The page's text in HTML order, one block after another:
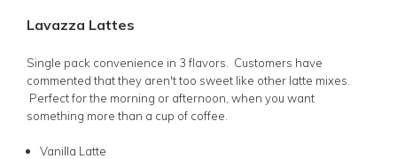
Lavazza Lattes
Single pack convenience in 3 flavors. Customers have
commented that they aren't too sweet like other latte mixes.
Perfect for the morning or afternoon, when you want
something more than a cup of coffee.
Vanilla Latte